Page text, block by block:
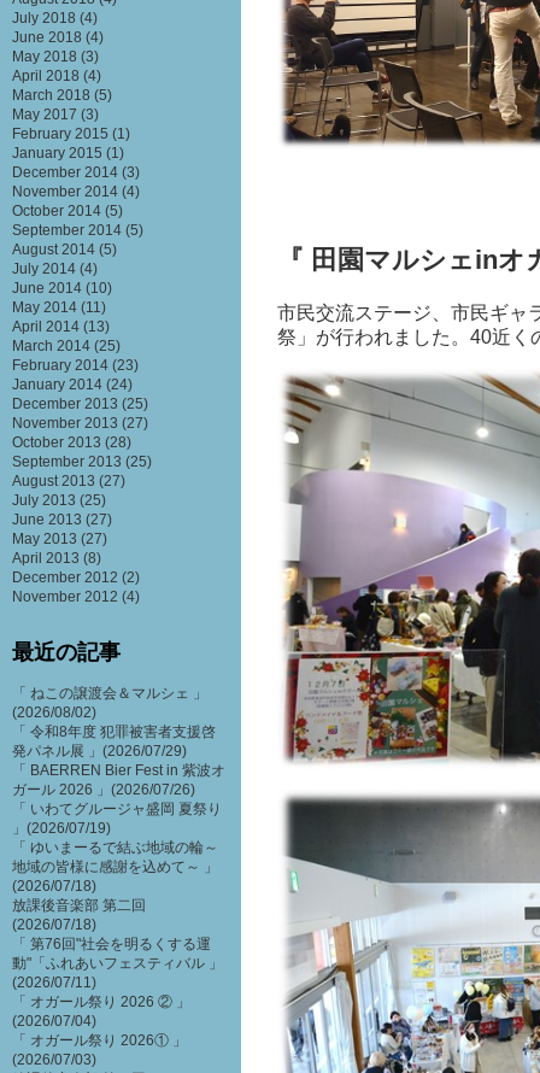
『 田園マルシェinオ
市民交流ステージ、市民ギャ
祭」が行われました。 40近く
July 2018 (4)
June 2018 (4)
May 2018 (3)
April 2018 (4)
March 2018 (5)
May 2017 (3)
February 2015 (1)
January 2015 (1)
December 2014 (3)
November 2014 (4)
October 2014 (5)
September 2014 (5)
August 2014 (5)
July 2014 (4)
June 2014 (10)
May 2014 (11)
April 2014 (13)
March 2014 (25)
February 2014 (23)
January 2014 (24)
December 2013 (25)
November 2013 (27)
October 2013 (28)
September 2013 (25)
August 2013 (27)
July 2013 (25)
June 2013 (27)
May 2013 (27)
April 2013 (8)
December 2012 (2)
November 2012 (4)
最近の記事
「 ねこの譲渡会＆マルシェ 」
(2026/08/02)
「 令和8年度 犯罪被害者支援啓
発パネル展 」(2026/07/29)
「 BAERREN Bier Fest in 紫波オ
ガール 2026 」(2026/07/26)
「 いわてグルージャ盛岡 夏祭り
」(2026/07/19)
「 ゆいまーるで結ぶ地域の輪～
地域の皆様に感謝を込めて～ 」
(2026/07/18)
放課後音楽部 第二回
(2026/07/18)
「 第76回"社会を明るくする運
動"「ふれあいフェスティバル 」
(2026/07/11)
「 オガール祭り 2026 ② 」
(2026/07/04)
「 オガール祭り 2026① 」
(2026/07/03)